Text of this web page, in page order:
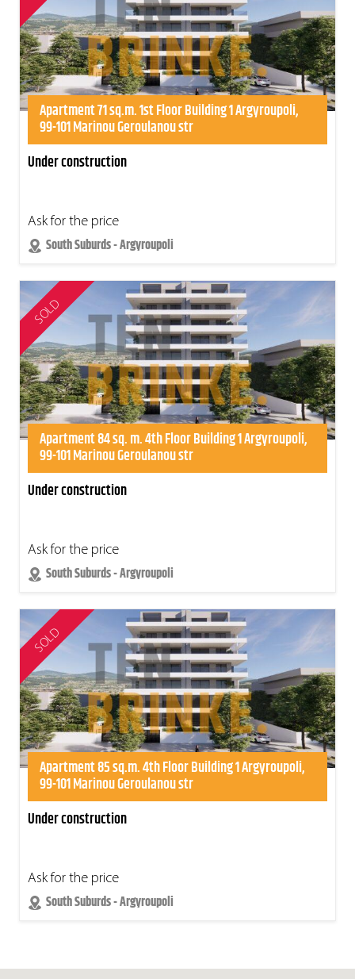
Apartment 71 sq.m. 1st Floor Building 1 Argyroupoli,
99-101 Marinou Geroulanou str
Under construction
Ask for the price
South Suburds - Argyroupoli
SOLD
Apartment 84 sq. m. 4th Floor Building 1 Argyroupoli,
99-101 Marinou Geroulanou str
Under construction
Ask for the price
South Suburds - Argyroupoli
SOLD
Apartment 85 sq.m. 4th Floor Building 1 Argyroupoli,
99-101 Marinou Geroulanou str
Under construction
Ask for the price
South Suburds - Argyroupoli